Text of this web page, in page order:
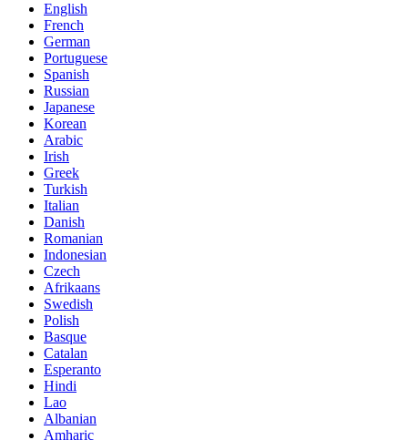
English
French
German
Portuguese
Spanish
Russian
Japanese
Korean
Arabic
Irish
Greek
Turkish
Italian
Danish
Romanian
Indonesian
Czech
Afrikaans
Swedish
Polish
Basque
Catalan
Esperanto
Hindi
Lao
Albanian
Amharic